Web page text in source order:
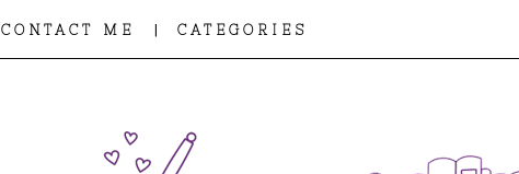
CONTACT ME | CATEGORIES